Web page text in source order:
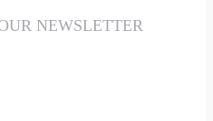
NEWSLETTER